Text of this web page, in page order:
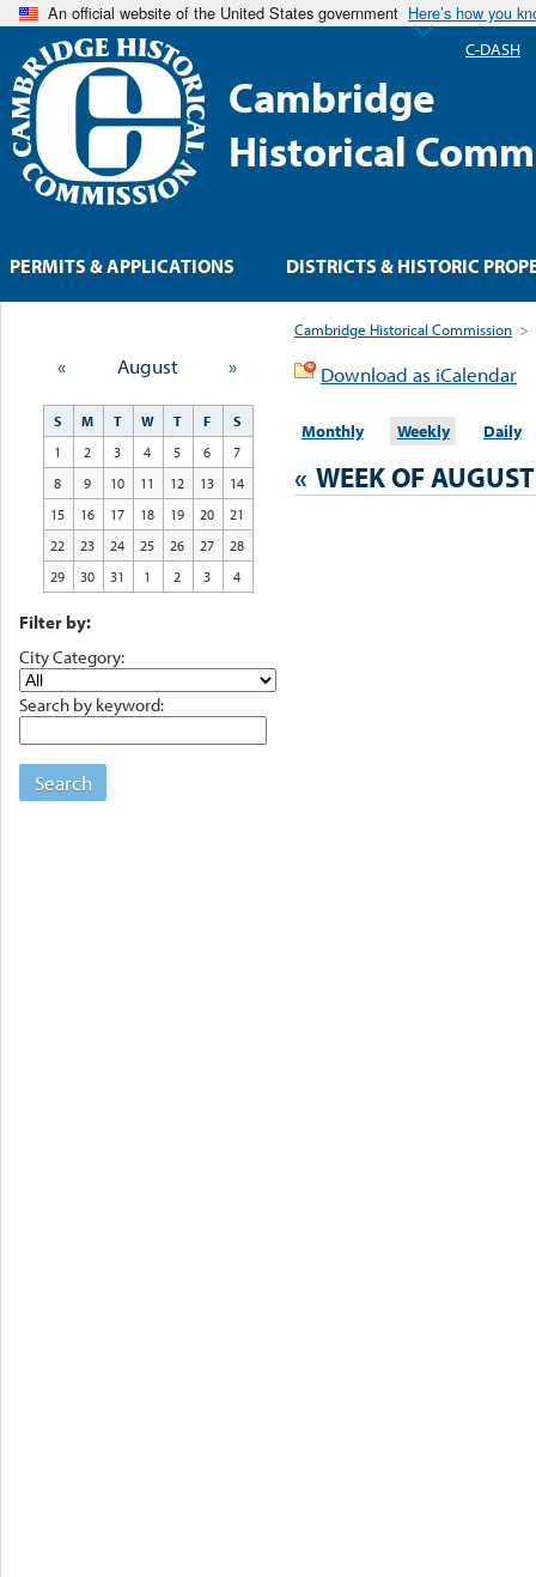
An official website of the United States government Here’s how you
Cambridge
Historical
Cambridge Historical Commission >
Download as iCalendar
Monthly Weekly Daily
« WEEK OF
« August »
S M T W T F
S
1
2 3 4 5 6
7
8
9 10 11 12 13
14
15
16 17 18 19 20
21
22
23 24 25 26 27
28
29
30 31 1 2 3 4
Filter by:
City Category:
Search by keyword:
Search
PERMITS & APPLICATIONS DISTRICTS & HISTORIC
C-DASH